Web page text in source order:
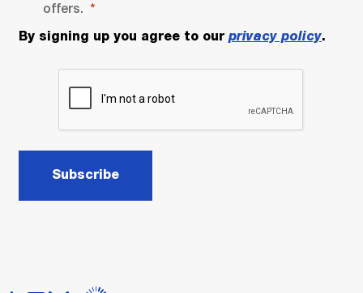
offers.
By signing up you agree to our privacy policy.
Subscribe